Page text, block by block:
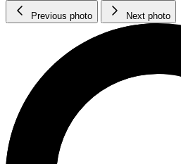
Previous photo Next photo